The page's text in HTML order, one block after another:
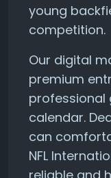
young
competition.
Our digital
premium
professional
calendar.
can
NFL